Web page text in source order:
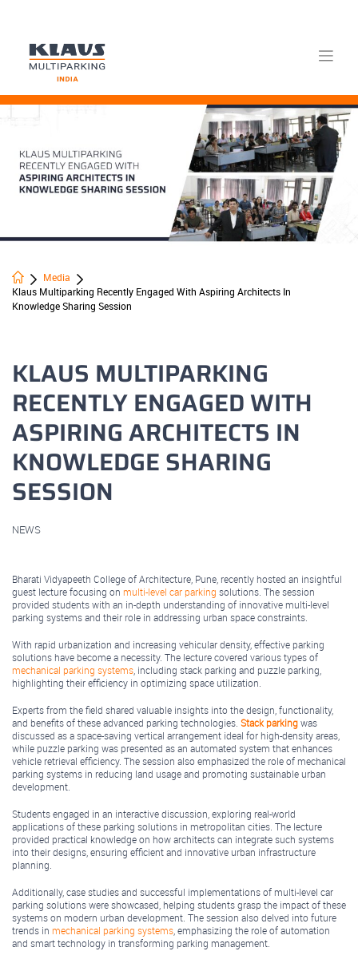
Skip
Media
Klaus Multiparking Recently Engaged With Aspiring Architects In
Knowledge Sharing Session
KLAUS MULTIPARKING
RECENTLY ENGAGED WITH
ASPIRING ARCHITECTS IN
KNOWLEDGE SHARING
SESSION
NEWS
Bharati Vidyapeeth College of Architecture, Pune, recently hosted an insightful
guest lecture focusing on multi-level car parking solutions. The session
provided students with an in-depth understanding of innovative multi-level
parking systems and their role in addressing urban space constraints.
With rapid urbanization and increasing vehicular density, effective parking
solutions have become a necessity. The lecture covered various types of
mechanical parking systems , including stack parking and puzzle parking,
highlighting their efficiency in optimizing space utilization.
Experts from the field shared valuable insights into the design, functionality,
and benefits of these advanced parking technologies. Stack parkingwas
discussed as a space-saving vertical arrangement ideal for high-density areas,
while puzzle parking was presented as an automated system that enhances
vehicle retrieval efficiency. The session also emphasized the role of mechanical
parking systems in reducing land usage and promoting sustainable urban
development.
Students engaged in an interactive discussion, exploring real-world
applications of these parking solutions in metropolitan cities. The lecture
provided practical knowledge on how architects can integrate such systems
into their designs, ensuring efficient and innovative urban infrastructure
planning.
Additionally, case studies and successful implementations of multi-level car
parking solutions were showcased, helping students grasp the impact of these
systems on modern urban development. The session also delved into future
trends in mechanical parking systems , emphasizing the role of automation
and smart technology in transforming parking management.